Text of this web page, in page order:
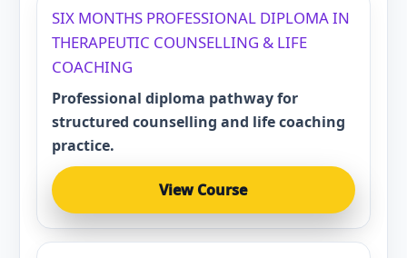
SIX MONTHS PROFESSIONAL DIPLOMA IN
THERAPEUTIC COUNSELLING & LIFE
COACHING
Professional diploma pathway for
structured counselling and life coaching
practice.
View Course